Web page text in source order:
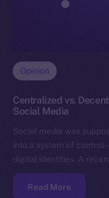
Opinion
Centralized vs.
Social Media
Social media was
into a system of control
digital identities. A
Read More